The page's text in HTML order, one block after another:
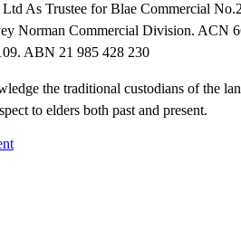
As Trustee for Blae Commercial
Norman Commercial Division. ACN
ABN 21 985 428 230
the traditional custodians of the
to elders both past and present.